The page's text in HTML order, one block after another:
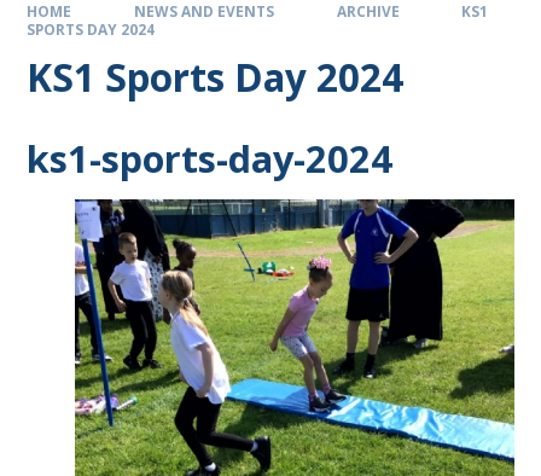
HOME NEWS AND EVENTS ARCHIVE
KS1
SPORTS DAY 2024
KS1 Sports Day 2024
ks1-sports-day-2024